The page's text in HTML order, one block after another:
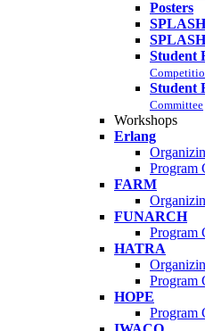
Posters
Student
Student
Committee
Workshops
Erlang
Program
FARM
FUNARCH
Program
HATRA
Program
HOPE
Program